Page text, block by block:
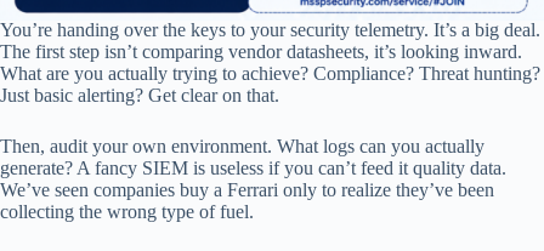
You’re handing over the keys to your security telemetry. It’s a big deal.
The first step isn’t comparing vendor datasheets, it’s looking inward.
What are you actually trying to achieve? Compliance? Threat hunting?
Just basic alerting? Get clear on that.
Then, audit your own environment. What logs can you actually
generate? A fancy SIEM is useless if you can’t feed it quality data.
We’ve seen companies buy a Ferrari only to realize they’ve been
collecting the wrong type of fuel.